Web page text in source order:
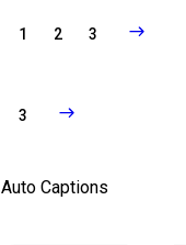
1 2 3
3
Auto Captions